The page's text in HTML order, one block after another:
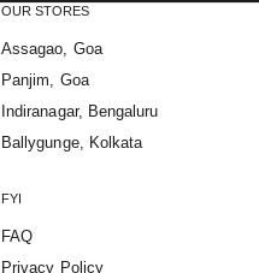
OUR STORES
Assagao, Goa
Panjim, Goa
Indiranagar, Bengaluru
Ballygunge, Kolkata
FYI
FAQ
Privacy Policy